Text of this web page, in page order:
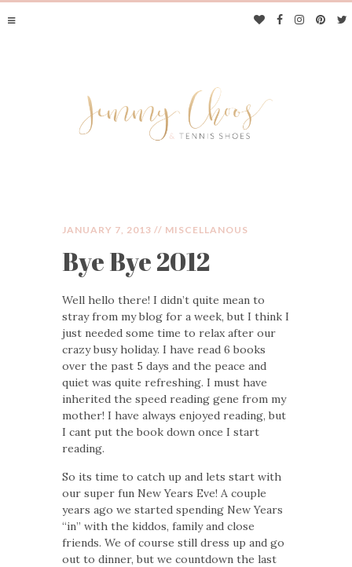
JIMMY CHOOS &
TENNIS SHOES
JANUARY 7, 2013 // MISCELLANOUS
Bye Bye 2012
Well hello there! I didn’t quite mean to
stray from my blog for a week, but I think I
just needed some time to relax after our
crazy busy holiday. I have read 6 books
over the past 5 days and the peace and
quiet was quite refreshing. I must have
inherited the speed reading gene from my
mother! I have always enjoyed reading, but
I cant put the book down once I start
reading.
So its time to catch up and lets start with
our super fun New Years Eve! A couple
years ago we started spending New Years
“in” with the kiddos, family and close
friends. We of course still dress up and go
out to dinner, but we countdown the last